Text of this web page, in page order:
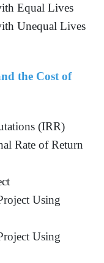
Equal Lives
Unequal Lives
the Cost of
(IRR)
Rate of Return
Using
Using